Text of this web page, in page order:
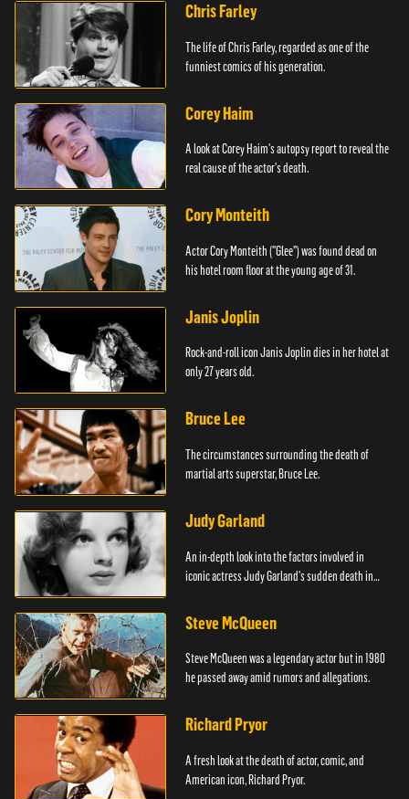
Chris Farley
The life of Chris Farley, regarded as one of the
funniest comics of his generation.
Corey Haim
A look at Corey Haim's autopsy report to reveal the
real cause of the actor's death.
Cory Monteith
Actor Cory Monteith ("Glee") was found dead on
his hotel room floor at the young age of 31.
Janis Joplin
Rock-and-roll icon Janis Joplin dies in her hotel at
only 27 years old.
Bruce Lee
The circumstances surrounding the death of
martial arts superstar, Bruce Lee.
Judy Garland
An in-depth look into the factors involved in
iconic actress Judy Garland's sudden death in
Steve McQueen
Steve McQueen was a legendary actor but in 1980
he passed away amid rumors and allegations.
Richard Pryor
A fresh look at the death of actor, comic, and
American icon, Richard Pryor.